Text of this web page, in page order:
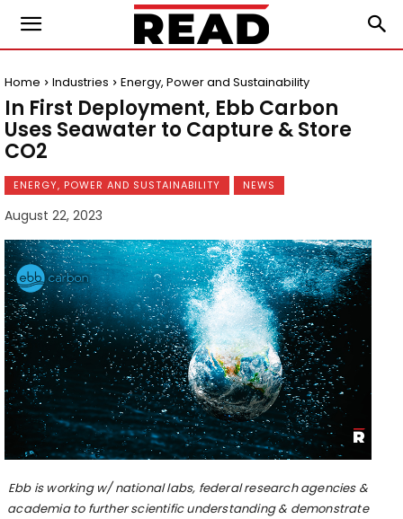
Home Industries Energy, Power and Sustainability
In First Deployment, Ebb Carbon
Uses Seawater to Capture & Store
CO2
ENERGY, POWER AND SUSTAINABILITY NEWS
August 22, 2023
Ebb is working w/ national labs, federal research agencies &
academia to further scientific understanding & demonstrate